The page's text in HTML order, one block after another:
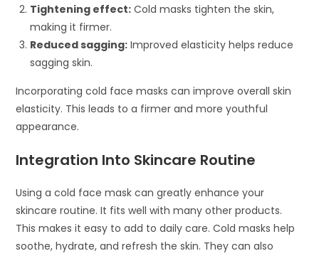
Tightening effect: Cold masks tighten the skin,
making it firmer.
Reduced sagging: Improved elasticity helps reduce
sagging skin.
Incorporating cold face masks can improve overall skin
elasticity. This leads to a firmer and more youthful
appearance.
Integration Into Skincare Routine
Using a cold face mask can greatly enhance your
skincare routine. It fits well with many other products.
This makes it easy to add to daily care. Cold masks help
soothe, hydrate, and refresh the skin. They can also